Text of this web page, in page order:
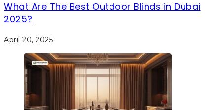
What Are The Best Outdoor Blinds in Dubai
2025?
April 20, 2025